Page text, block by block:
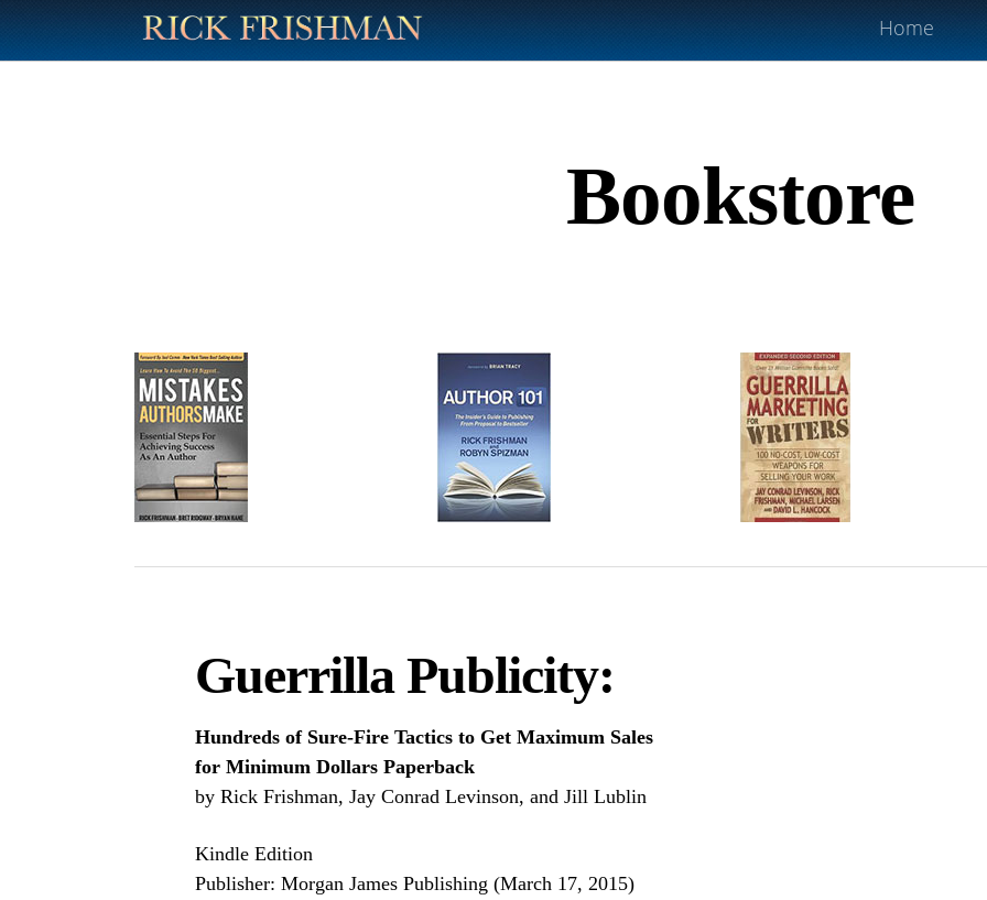
Home
Bookstore
Guerrilla Publicity:
Hundreds of Sure-Fire Tactics to Get Maximum Sales
for Minimum Dollars Paperback
by Rick Frishman, Jay Conrad Levinson, and Jill Lublin
Kindle Edition
Publisher: Morgan James Publishing (March 17, 2015)